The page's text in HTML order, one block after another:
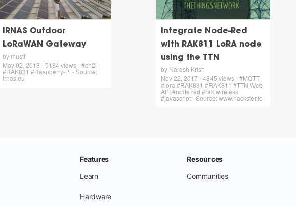
IRNAS Outdoor
LoRaWAN Gateway
by musti
May 02, 2018 - 5184 views - #ch2i
#RAK831 #Raspberry-Pi - Source:
irnas.eu
Integrate Node-Red
with RAK811 LoRA node
using the TTN
by Naresh Krish
Nov 22, 2017 - 4845 views - #MQTT
#lora #RAK831 #RAK811 #TTN Web
API #node red #rak wireless
#javascript - Source: www.hackster.io